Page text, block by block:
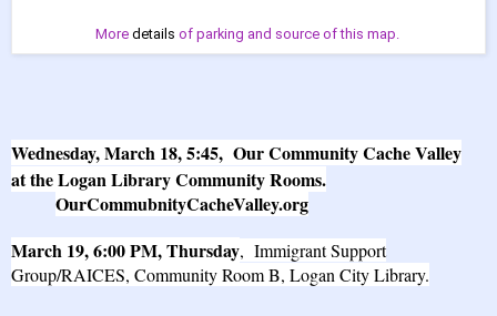
More details of parking and source of this map.
Wednesday, March 18, 5:45, Our Community Cache Valley
at the Logan Library Community Rooms.
OurCommubnityCacheValley.org
March 19, 6:00 PM, Thursday, Immigrant Support
Group/RAICES, Community Room B, Logan City Library.